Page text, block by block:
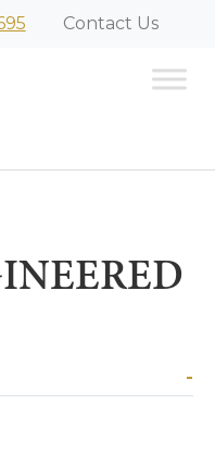
Contact Us
-